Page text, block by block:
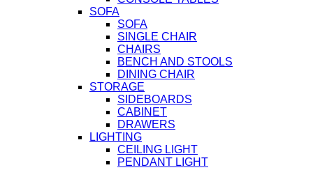
SOFA
SOFA
SINGLE CHAIR
CHAIRS
BENCH AND STOOLS
DINING CHAIR
STORAGE
SIDEBOARDS
CABINET
DRAWERS
LIGHTING
CEILING LIGHT
PENDANT LIGHT